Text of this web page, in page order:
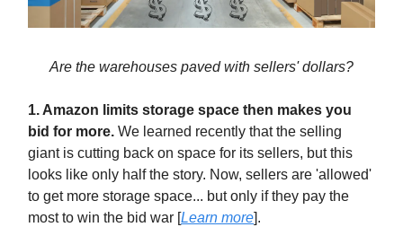
Are the warehouses paved with sellers' dollars?
1. Amazon limits storage space then makes you
bid for more. We learned recently that the selling
giant is cutting back on space for its sellers, but this
looks like only half the story. Now, sellers are 'allowed'
to get more storage space... but only if they pay the
most to win the bid war [Learn more].